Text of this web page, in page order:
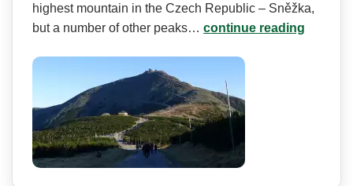
highest mountain in the Czech Republic – Sněžka,
but a number of other peaks… continue reading